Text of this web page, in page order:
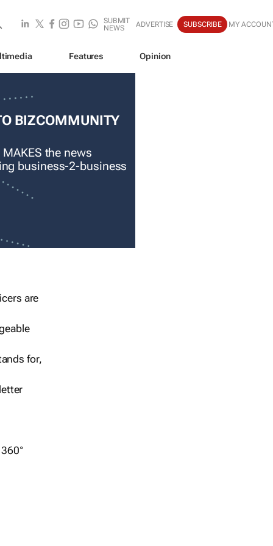
SUBMIT
NEWS
ADVERTISE SUBSCRIBE MY
Features Opinion
BIZCOMMUNITY
the news
business-2-business
are
for,